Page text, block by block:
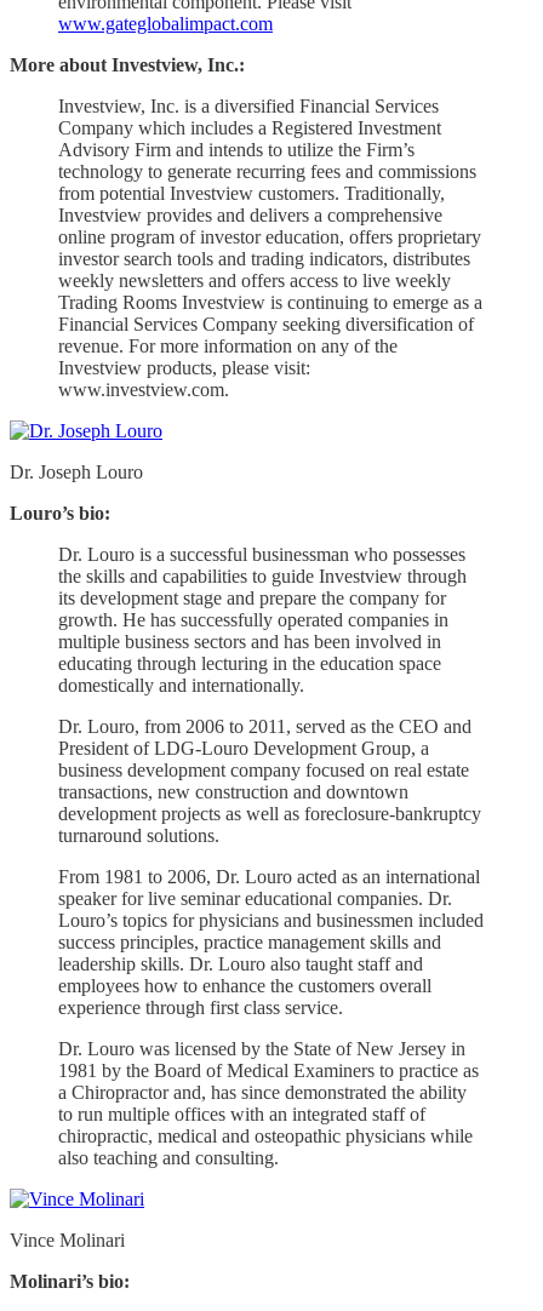
www.gateglobalimpact.com
More about Investview, Inc.:
Investview, Inc. is a diversified Financial Services
Company which includes a Registered Investment
Advisory Firm and intends to utilize the Firm’s
technology to generate recurring fees and commissions
from potential Investview customers. Traditionally,
Investview provides and delivers a comprehensive
online program of investor education, offers proprietary
investor search tools and trading indicators, distributes
weekly newsletters and offers access to live weekly
Trading Rooms Investview is continuing to emerge as a
Financial Services Company seeking diversification of
revenue. For more information on any of the
Investview products, please visit:
www.investview.com.
Dr. Joseph Louro
Louro’s bio:
Dr. Louro is a successful businessman who possesses
the skills and capabilities to guide Investview through
its development stage and prepare the company for
growth. He has successfully operated companies in
multiple business sectors and has been involved in
educating through lecturing in the education space
domestically and internationally.
Dr. Louro, from 2006 to 2011, served as the CEO and
President of LDG-Louro Development Group, a
business development company focused on real estate
transactions, new construction and downtown
development projects as well as foreclosure-bankruptcy
turnaround solutions.
From 1981 to 2006, Dr. Louro acted as an international
speaker for live seminar educational companies. Dr.
Louro’s topics for physicians and businessmen included
success principles, practice management skills and
leadership skills. Dr. Louro also taught staff and
employees how to enhance the customers overall
experience through first class service.
Dr. Louro was licensed by the State of New Jersey in
1981 by the Board of Medical Examiners to practice as
a Chiropractor and, has since demonstrated the ability
to run multiple offices with an integrated staff of
chiropractic, medical and osteopathic physicians while
also teaching and consulting.
Vince Molinari
Molinari’s bio: